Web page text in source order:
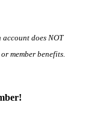
does NOT
member benefits.